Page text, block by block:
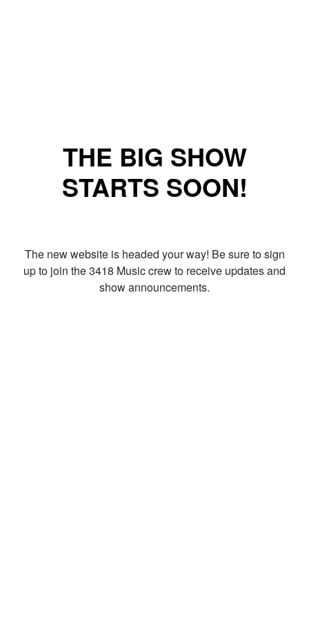
THE BIG SHOW
STARTS SOON!
The new website is headed your way! Be sure to sign
up to join the 3418 Music crew to receive updates and
show announcements.